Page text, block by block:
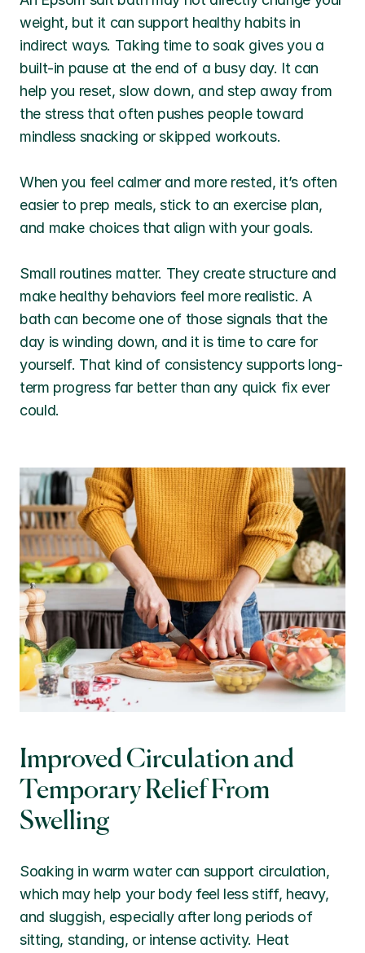
weight, but it can support healthy habits in
indirect ways. Taking time to soak gives you a
built-in pause at the end of a busy day. It can
help you reset, slow down, and step away from
the stress that often pushes people toward
mindless snacking or skipped workouts.
When you feel calmer and more rested, it’s often
easier to prep meals, stick to an exercise plan,
and make choices that align with your goals.
Small routines matter. They create structure and
make healthy behaviors feel more realistic. A
bath can become one of those signals that the
day is winding down, and it is time to care for
yourself. That kind of consistency supports long-
term progress far better than any quick fix ever
could.
Improved Circulation and
Temporary Relief From
Swelling
Soaking in warm water can support circulation,
which may help your body feel less stiff, heavy,
and sluggish, especially after long periods of
sitting, standing, or intense activity. Heat